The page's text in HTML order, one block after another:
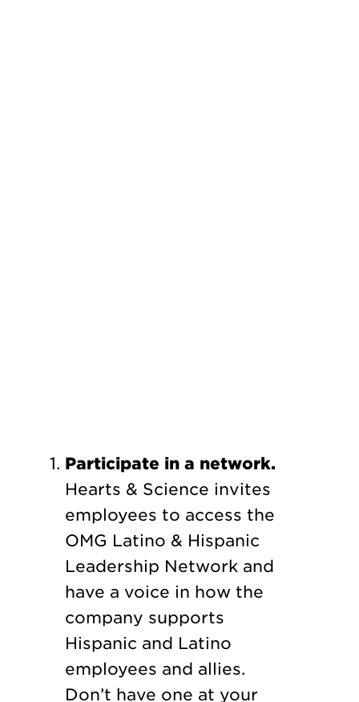
Participate in a network.
Hearts & Science invites
employees to access the
OMG Latino & Hispanic
Leadership Network and
have a voice in how the
company supports
Hispanic and Latino
employees and allies.
Don’t have one at your